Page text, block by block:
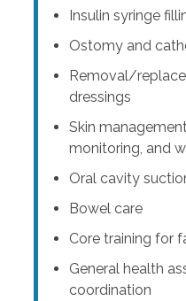
Insulin syringe
Ostomy and
Removal/
dressings
Skin
monitoring, and
Oral cavity
Bowel care
Core training for
General health
coordination